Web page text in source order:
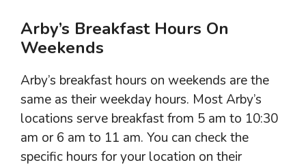
Arby’s Breakfast Hours On
Weekends
Arby’s breakfast hours on weekends are the
same as their weekday hours. Most Arby’s
locations serve breakfast from 5 am to 10:30
am or 6 am to 11 am. You can check the
specific hours for your location on their